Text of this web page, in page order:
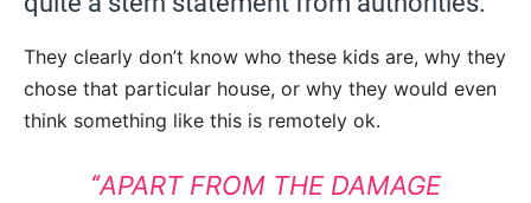
They clearly don’t know who these kids are, why they
chose that particular house, or why they would even
think something like this is remotely ok.
“APART FROM THE DAMAGE